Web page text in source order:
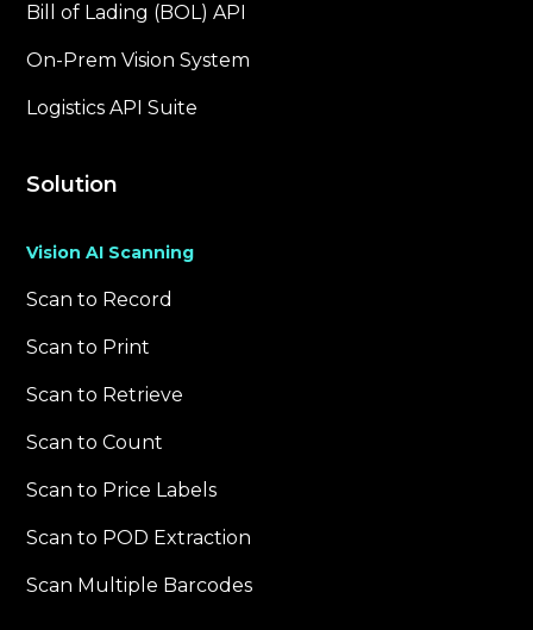
Bill of Lading (BOL) API
On-Prem Vision System
Logistics API Suite
Solution
Vision AI Scanning
Scan to Record
Scan to Print
Scan to Retrieve
Scan to Count
Scan to Price Labels
Scan to POD Extraction
Scan Multiple Barcodes